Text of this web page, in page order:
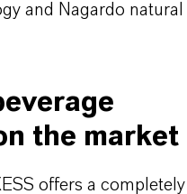
and Nagardo natural
the market
offers a completely